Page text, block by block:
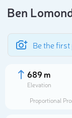
Ben
Be the
689 m
Elevation
Proportional